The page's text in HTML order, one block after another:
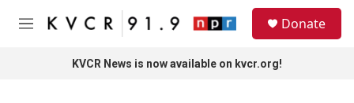
Skip to main content
M
Donate
KVCR News is now available on kvcr.org!